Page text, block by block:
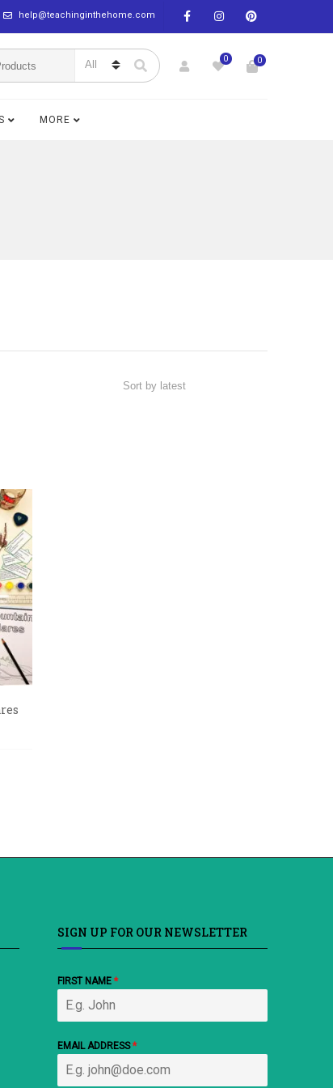
help@teachinginthehome.com
0 0
MORE
SIGN UP FOR OUR NEWSLETTER
FIRST NAME*
EMAIL ADDRESS*